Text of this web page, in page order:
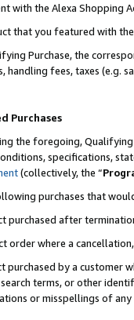
with the Alexa Shopping
that you featured with
Purchase, the
handling fees, taxes (e.g.
Purchases
the foregoing, Qualifying
specifications,
(collectively, the “
purchases that
purchased after
order where a
purchased by a customer
terms, or other
or misspellings of any